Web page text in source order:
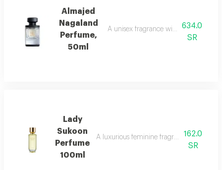
Almajed
Nagaland
Perfume,
50ml
A unisex fragrance with saffron,
634.0
SR
Lady
Sukoon
Perfume
100ml
A luxurious feminine fragrance with
162.0
SR